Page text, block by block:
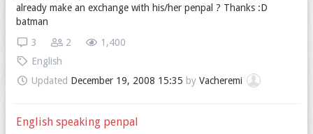
already make an exchange with his/her penpal ? Thanks :D
batman
1,400
2
3
English
Updated December 19, 2008 15:35 by Vacheremi
English speaking penpal